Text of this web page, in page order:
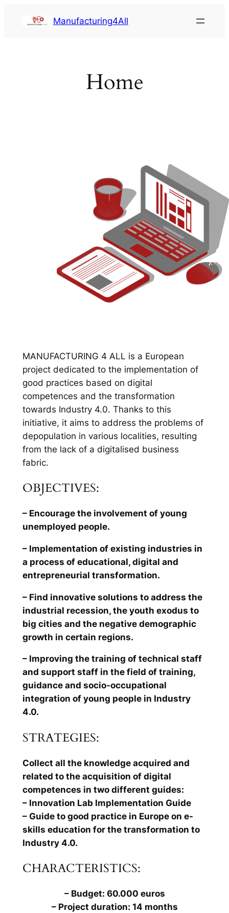
Manufacturing4All
Home
MANUFACTURING 4 ALL is a European
project dedicated to the implementation of
good practices based on digital
competences and the transformation
towards Industry 4.0. Thanks to this
initiative, it aims to address the problems of
depopulation in various localities, resulting
from the lack of a digitalised business
fabric.
OBJECTIVES:
– Encourage the involvement of young
unemployed people.
– Implementation of existing industries in
a process of educational, digital and
entrepreneurial transformation.
– Find innovative solutions to address the
industrial recession, the youth exodus to
big cities and the negative demographic
growth in certain regions.
– Improving the training of technical staff
and support staff in the field of training,
guidance and socio-occupational
integration of young people in Industry
4.0.
STRATEGIES:
Collect all the knowledge acquired and
related to the acquisition of digital
competences in two different guides:
– Innovation Lab Implementation Guide
– Guide to good practice in Europe on e-
skills education for the transformation to
Industry 4.0.
CHARACTERISTICS:
– Budget: 60.000 euros
– Project duration: 14 months